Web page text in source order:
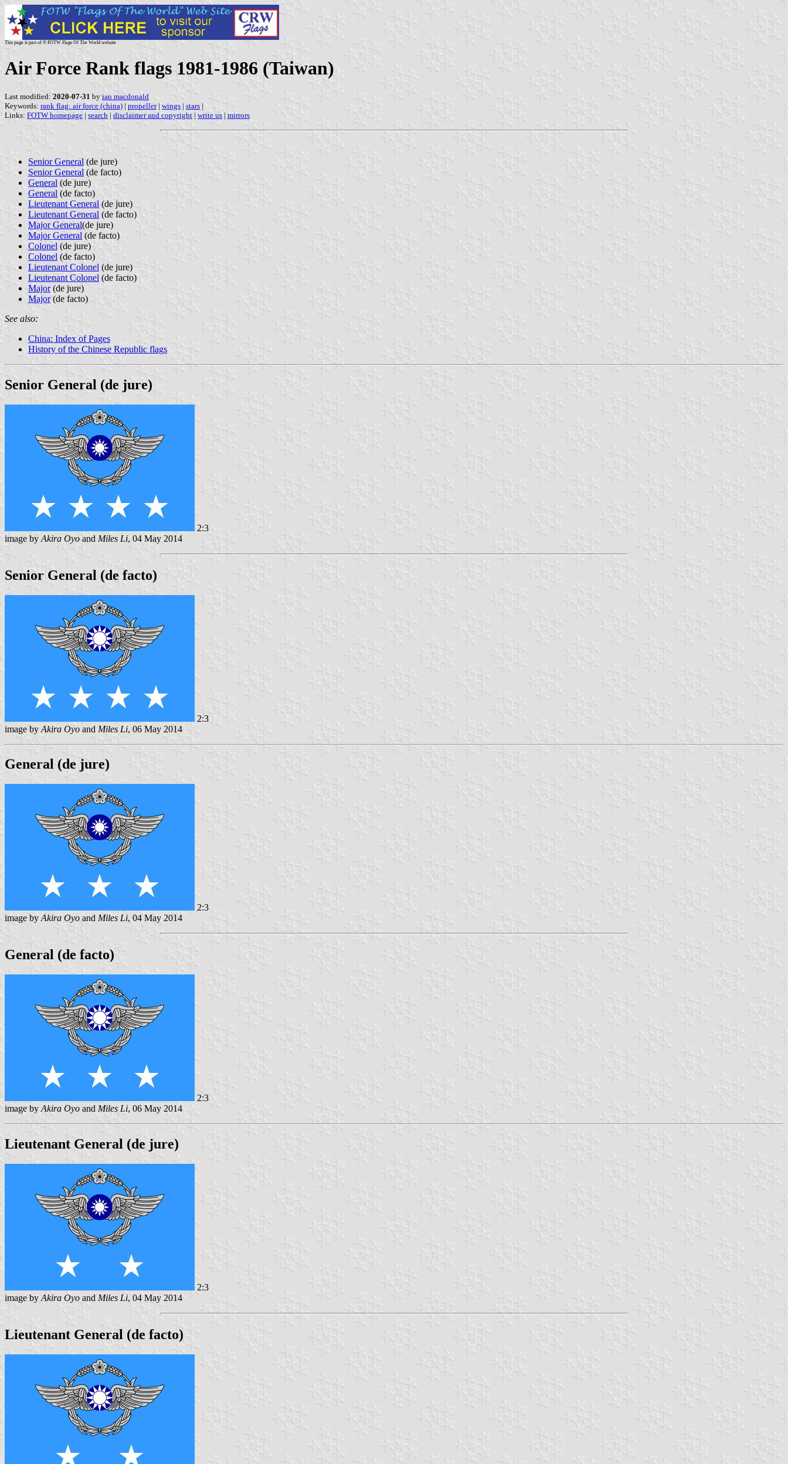
This page is part of © FOTW Flags Of The World website
Air Force Rank flags 1981-1986 (Taiwan)
Last modified: 2020-07-31 by ian macdonald
Keywords: rank flag: air force (china) | propeller| wings | stars |
Links: FOTW homepage | search | disclaimer and copyright | write us | mirrors
Senior General (de jure)
Senior General (de facto)
General (de jure)
General (de facto)
Lieutenant General (de jure)
Lieutenant General (de facto)
Major General(de jure)
Major General (de facto)
Colonel (de jure)
Colonel (de facto)
Lieutenant Colonel (de jure)
Lieutenant Colonel (de facto)
Major(de jure)
Major(de facto)
See also:
China: Index of Pages
History of the Chinese Republic flags
Senior General (de jure)
2:3
image by Akira Oyo and Miles Li, 04 May 2014
Senior General (de facto)
2:3
image by Akira Oyo and Miles Li, 06 May 2014
General (de jure)
2:3
image by Akira Oyo and Miles Li, 04 May 2014
General (de facto)
2:3
image by Akira Oyo and Miles Li, 06 May 2014
Lieutenant General (de jure)
2:3
image by Akira Oyo and Miles Li, 04 May 2014
Lieutenant General (de facto)